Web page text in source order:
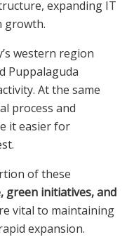
expanding IT
growth.
western region
Puppalaguda
At the same
process and
it easier for
of these
green initiatives, and
vital to maintaining
expansion.